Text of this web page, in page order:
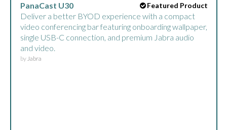
Featured Product
DTEN ON 55-inch
The DTEN ON is 55-inch All-in-One Zoom Rooms
Appliance.
byDTEN